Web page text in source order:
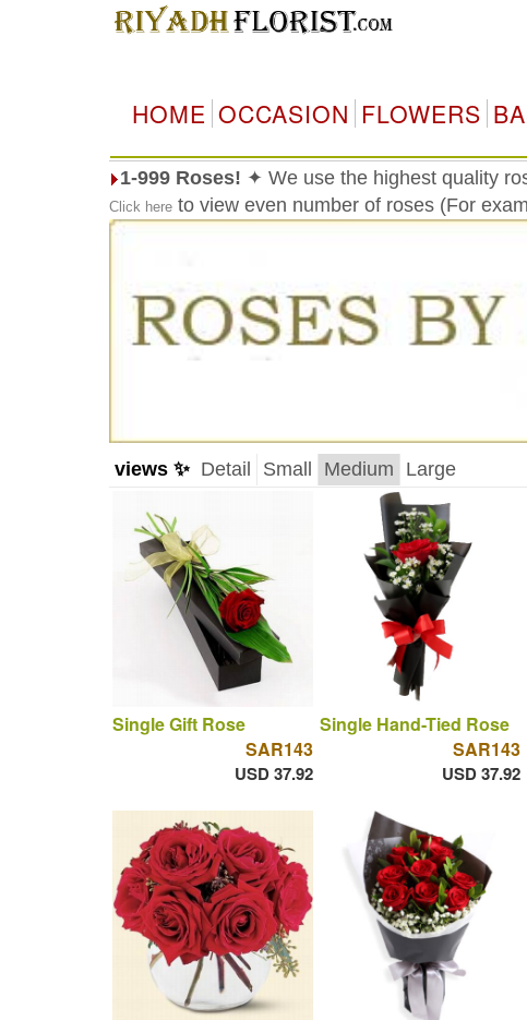
HOME OCCASION FLOWERS
1-999 Roses! ✦ We use the highest quality
Click hereto view even number of roses (For
views ✨ Detail Small Medium Large
Single Gift Rose
SAR143
USD 37.92
Single Hand-Tied Rose
SAR143
USD 37.92